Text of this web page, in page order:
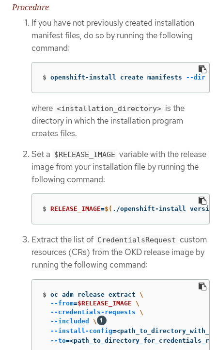
Procedure
If you have not previously created installation
manifest files, do so by running the following
command:
$ openshift-install create manifests --dir
where <installation_directory> is the
directory in which the installation program
creates files.
Set a $RELEASE_IMAGE variable with the release
image from your installation file by running the
following command:
$ RELEASE_IMAGE=$( ./openshift-install
Extract the list of CredentialsRequest custom
resources (CRs) from the OKD release image by
running the following command:
$ oc adm release extract \
--from=$RELEASE_IMAGE \
--credentials-requests \
--included
\
--install-config=
--to=